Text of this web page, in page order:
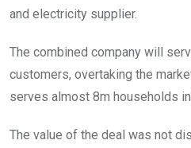
and electricity supplier.
The combined company will
customers, overtaking the
serves almost 8m households in
The value of the deal was not